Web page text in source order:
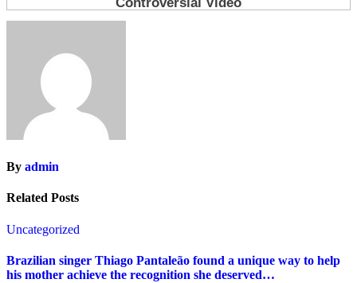
By admin
Related Posts
Uncategorized
Brazilian singer Thiago Pantaleão found a unique way to help
his mother achieve the recognition she deserved…